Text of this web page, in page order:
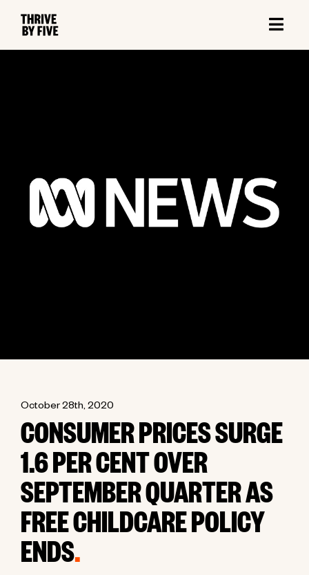
October 28th, 2020
CONSUMER PRICES SURGE
1.6 PER CENT OVER
SEPTEMBER QUARTER AS
FREE CHILDCARE POLICY
ENDS.